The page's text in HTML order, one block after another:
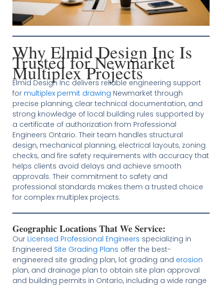
Why Elmid Design Inc Is
Trusted for Newmarket
Multiplex Projects
Elmid Design Inc delivers reliable engineering support
for multiplex permit drawing Newmarket through
precise planning, clear technical documentation, and
strong knowledge of local building rules supported by
a certificate of authorization from Professional
Engineers Ontario. Their team handles structural
design, mechanical planning, electrical layouts, zoning
checks, and fire safety requirements with accuracy that
helps clients avoid delays and achieve smooth
approvals. Their commitment to safety and
professional standards makes them a trusted choice
for complex multiplex projects.
Geographic Locations That We Service:
Our Licensed Professional Engineers specializing in
Engineered Site Grading Plans offer the best-
engineered site grading plan, lot grading and erosion
plan, and drainage plan to obtain site plan approval
and building permits in Ontario, including a wide range